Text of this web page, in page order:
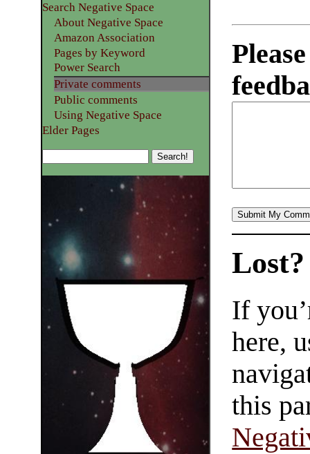
Search Negative Space
About Negative Space
Amazon Association
Pages by Keyword
Power Search
Private comments
Public comments
Using Negative Space
Elder Pages
Lost?
If
here,
this